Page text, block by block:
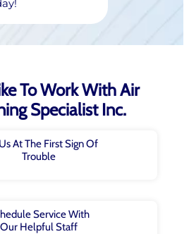
To Work With Air
Specialist Inc.
At The First Sign Of
Trouble
Service With
Our Helpful Staff